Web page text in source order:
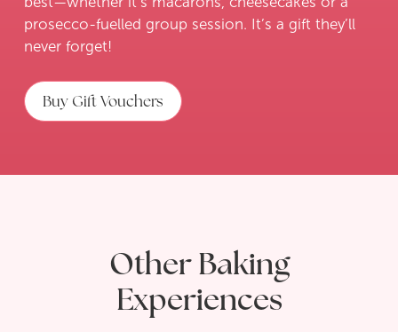
prosecco-fuelled group session. It’s a gift they’ll
never forget!
Buy Gift Vouchers
Other Baking
Experiences